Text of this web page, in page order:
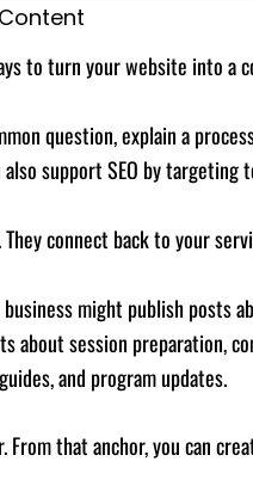
to turn your website into a
question, explain a
support SEO by targeting
connect back to your
might publish posts
about session preparation,
and program updates.
From that anchor, you can